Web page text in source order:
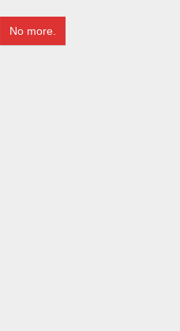
No more.